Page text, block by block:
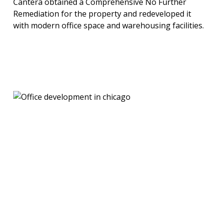
Remediation for the property and redeveloped it
with modern office space and warehousing facilities.